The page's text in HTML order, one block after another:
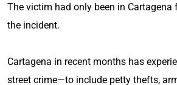
The victim had only been in Cartagena
the incident.
Cartagena in recent months has
street crime—to include petty thefts,